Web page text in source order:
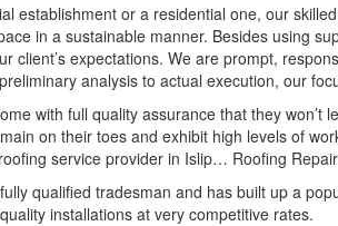
establishment or a residential one, our
in a sustainable manner. Besides using
client’s expectations. We are prompt,
analysis to actual execution, our
with full quality assurance that they won’t
on their toes and exhibit high levels of
service provider in Islip… Roofing
qualified tradesman and has built up a
installations at very competitive rates.